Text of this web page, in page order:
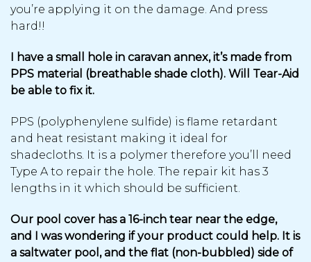
you’re applying it on the damage. And press
hard!!
I have a small hole in caravan annex, it’s made from
PPS material (breathable shade cloth). Will Tear-Aid
be able to fix it.
PPS (polyphenylene sulfide) is flame retardant
and heat resistant making it ideal for
shadecloths. It is a polymer therefore you’ll need
Type A to repair the hole. The repair kit has 3
lengths in it which should be sufficient.
Our pool cover has a 16-inch tear near the edge,
and I was wondering if your product could help. It is
a saltwater pool, and the flat (non-bubbled) side of